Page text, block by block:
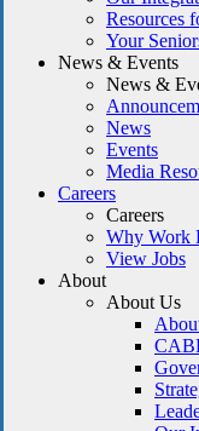
Resources
Your
News & Events
News &
News
Events
Media
Careers
Careers
Why Work
View Jobs
About
About Us